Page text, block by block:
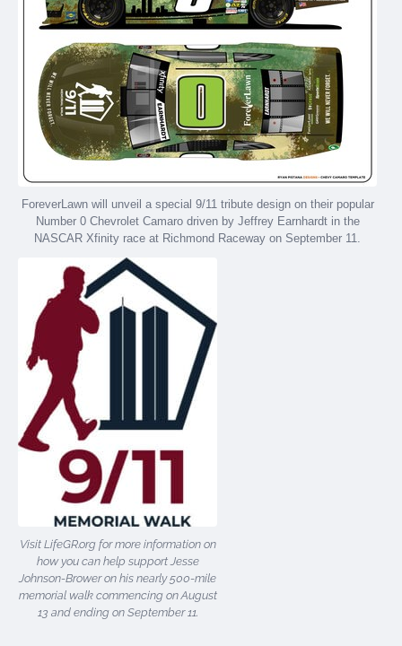
ForeverLawn will unveil a special 9/11 tribute design on their popular
Number 0 Chevrolet Camaro driven by Jeffrey Earnhardt in the
NASCAR Xfinity race at Richmond Raceway on September 11.
Visit LifeGR.org for more information on
how you can help support Jesse
Johnson-Brower on his nearly 500-mile
memorial walk commencing on August
13 and ending on September 11.